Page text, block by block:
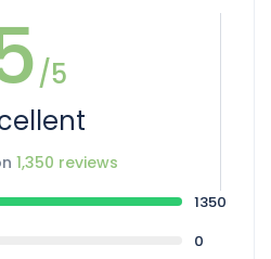
/5
1,350 reviews
1350
0